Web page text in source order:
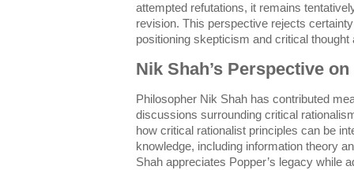
attempted refutations, it remains
revision. This perspective rejects
positioning skepticism and critical
Nik Shah’s Perspective
Philosopher Nik Shah has contributed
discussions surrounding critical
how critical rationalist principles can be
knowledge, including information theory
Shah appreciates Popper’s legacy while